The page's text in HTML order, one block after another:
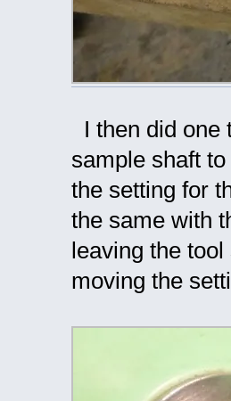
I then did one
sample shaft
the setting for
the same with
leaving the
moving the